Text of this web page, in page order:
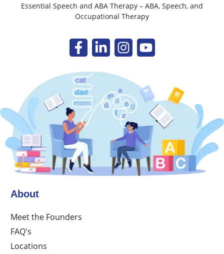
Essential Speech and ABA Therapy – ABA, Speech, and
Occupational Therapy
About
Meet the Founders
FAQ's
Locations